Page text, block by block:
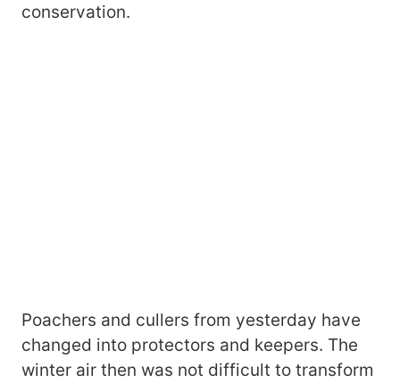
conservation.
Poachers and cullers from yesterday have
changed into protectors and keepers. The
winter air then was not difficult to transform